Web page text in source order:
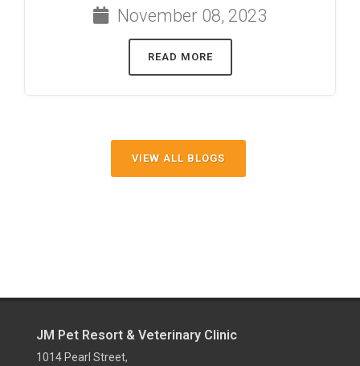
November 08, 2023
READ MORE
VIEW ALL BLOGS
JM Pet Resort & Veterinary Clinic
1014 Pearl Street,